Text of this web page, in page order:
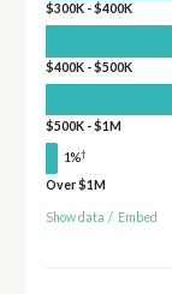
$300K - $400K
$400K - $500K
$500K - $1M
1%†
Over $1M
Show data / Embed